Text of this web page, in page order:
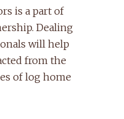
is a part of
Dealing
will help
from the
of log home